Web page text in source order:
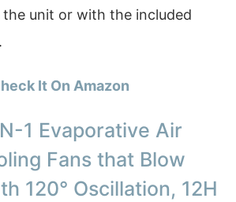
unit or with the included
It On Amazon
1 Evaporative Air
Fans that Blow
120° Oscillation, 12H